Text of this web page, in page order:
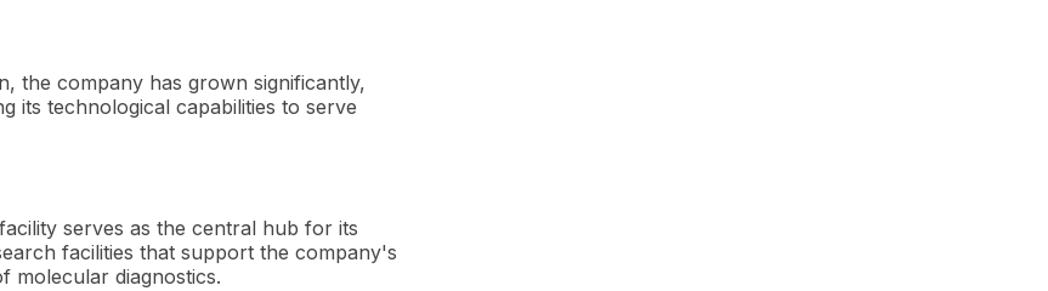
the company has grown significantly,
its technological capabilities to serve
serves as the central hub for its
facilities that support the company's
molecular diagnostics.